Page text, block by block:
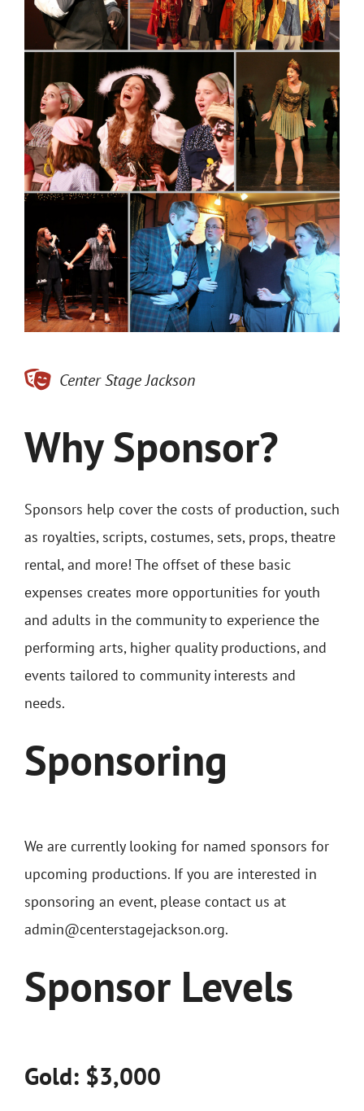
Merch
Buy Tickets
Center Stage Jackson
Why Sponsor?
Sponsors help cover the costs of production, such
as royalties, scripts, costumes, sets, props, theatre
rental, and more! The offset of these basic
expenses creates more opportunities for youth
and adults in the community to experience the
performing arts, higher quality productions, and
events tailored to community interests and
needs.
Sponsoring
We are currently looking for named sponsors for
upcoming productions. If you are interested in
sponsoring an event, please contact us at
admin@centerstagejackson.org.
Sponsor Levels
Gold: $3,000